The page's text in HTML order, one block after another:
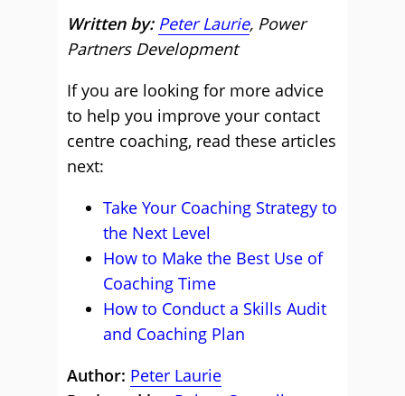
Written by: Peter Laurie, Power
Partners Development
If you are looking for more advice
to help you improve your contact
centre coaching, read these articles
next:
Take Your Coaching Strategy to
the Next Level
How to Make the Best Use of
Coaching Time
How to Conduct a Skills Audit
and Coaching Plan
Author: Peter Laurie